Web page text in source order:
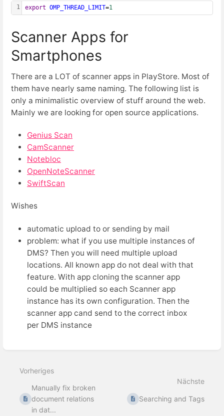
1 export OMP_THREAD_LIMIT=1
Scanner Apps for
Smartphones
There are a LOT of scanner apps in PlayStore. Most of
them have nearly same naming. The following list is
only a minimalistic overview of stuff around the web.
Mainly we are looking for open source applications.
Genius Scan
CamScanner
Notebloc
OpenNoteScanner
SwiftScan
Wishes
automatic upload to or sending by mail
problem: what if you use multiple instances of
DMS? Then you will need multiple upload
locations. All known app do not deal with that
feature. With app cloning the scanner app
could be multiplied so each Scanner app
instance has its own configuration. Then the
scanner app cand send to the correct inbox
per DMS instance
Vorheriges
Manually fix broken
document relations
in dat...
Nächste
Searching and Tags